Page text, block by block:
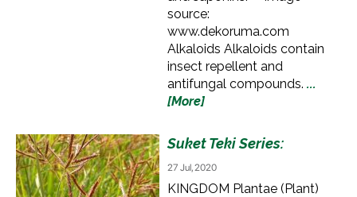
source:
www.dekoruma.com
Alkaloids Alkaloids contain
insect repellent and
antifungal compounds. ...
[More]
Suket Teki Series:
27 Jul, 2020
KINGDOM Plantae (Plant)